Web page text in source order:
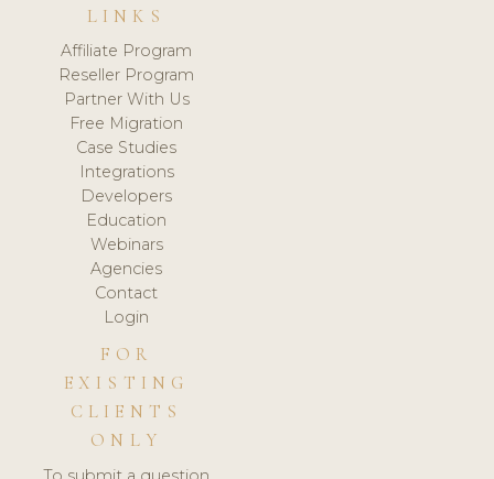
LINKS
Affiliate Program
Reseller Program
Partner With Us
Free Migration
Case Studies
Integrations
Developers
Education
Webinars
Agencies
Contact
Login
FOR
EXISTING
CLIENTS
ONLY